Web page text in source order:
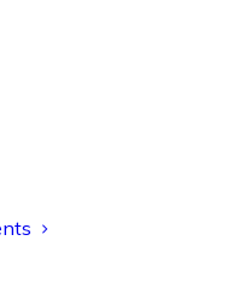
us for a
including
by a fun stay
they explored a
activities
confidence,
skills